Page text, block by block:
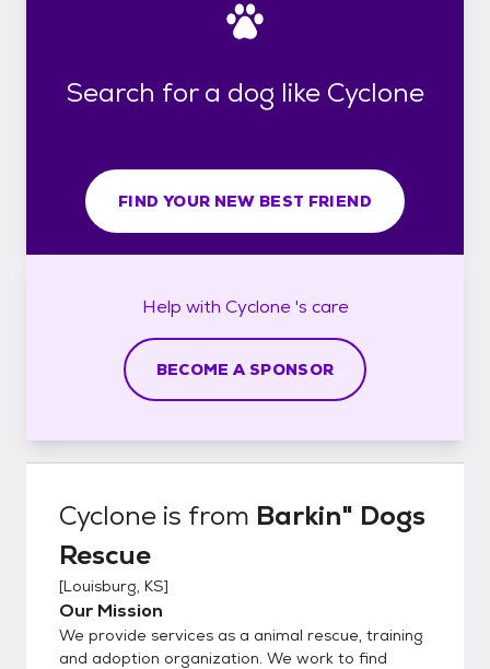
Search for a dog like Cyclone
FIND YOUR NEW BEST FRIEND
Help with Cyclone 's care
BECOME A SPONSOR
Cyclone is from Barkin" Dogs
Rescue
[Louisburg, KS]
Our Mission
We provide services as a animal rescue, training
and adoption organization. We work to find